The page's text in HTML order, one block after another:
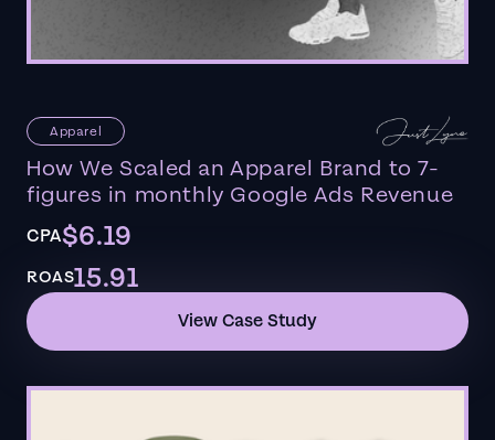
Apparel
How We Scaled an Apparel Brand to 7-
figures in monthly Google Ads Revenue
CPA$6.19
ROAS15.91
View Case Study